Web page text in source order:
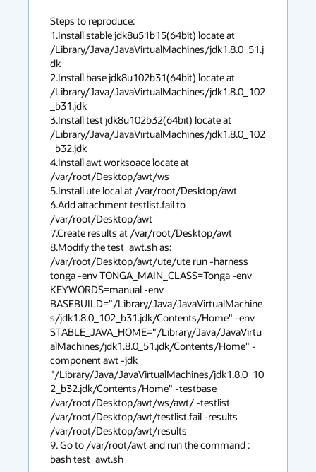
Steps to reproduce:
1.Install stable jdk8u51b15(64bit) locate at
/Library/Java/JavaVirtualMachines/jdk1.8.0_51.j
dk
2.Install base jdk8u102b31(64bit) locate at
/Library/Java/JavaVirtualMachines/jdk1.8.0_102
_b31.jdk
3.Install test jdk8u102b32(64bit) locate at
/Library/Java/JavaVirtualMachines/jdk1.8.0_102
_b32.jdk
4.Install awt worksoace locate at
/var/root/Desktop/awt/ws
5.Install ute local at /var/root/Desktop/awt
6.Add attachment testlist.fail to
/var/root/Desktop/awt
7.Create results at /var/root/Desktop/awt
8.Modify the test_awt.sh as:
/var/root/Desktop/awt/ute/ute run -harness
tonga -env TONGA_MAIN_CLASS=Tonga -env
KEYWORDS=manual -env
BASEBUILD="/Library/Java/JavaVirtualMachine
s/jdk1.8.0_102_b31.jdk/Contents/Home" -env
STABLE_JAVA_HOME="/Library/Java/JavaVirtu
alMachines/jdk1.8.0_51.jdk/Contents/Home" -
component awt -jdk
"/Library/Java/JavaVirtualMachines/jdk1.8.0_10
2_b32.jdk/Contents/Home" -testbase
/var/root/Desktop/awt/ws/awt/ -testlist
/var/root/Desktop/awt/testlist.fail -results
/var/root/Desktop/awt/results
9. Go to /var/root/awt and run the command :
bash test_awt.sh